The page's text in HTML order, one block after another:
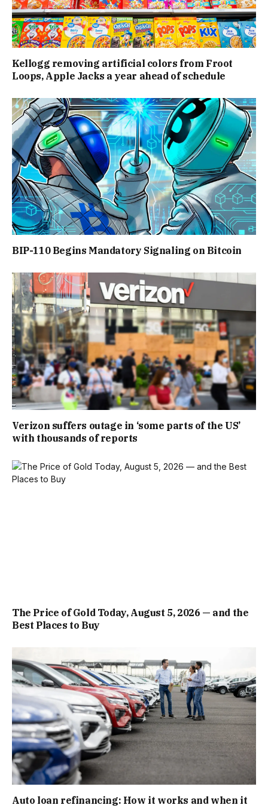
Kellogg removing artificial colors from Froot
Loops, Apple Jacks a year ahead of schedule
BIP-110 Begins Mandatory Signaling on Bitcoin
Verizon suffers outage in ‘some parts of the US’
with thousands of reports
The Price of Gold Today, August 5, 2026 — and the
Best Places to Buy
Auto loan refinancing: How it works and when it